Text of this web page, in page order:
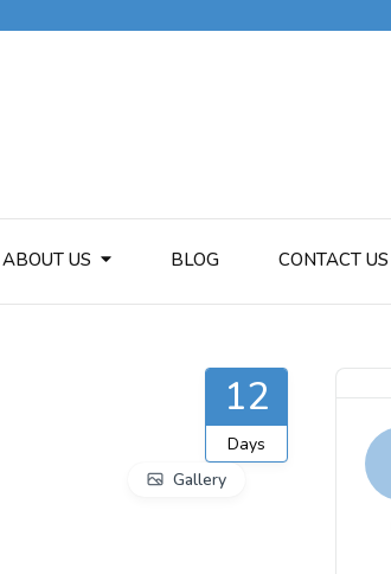
ABOUT US BLOG CONTACT US
12
Days
Gallery